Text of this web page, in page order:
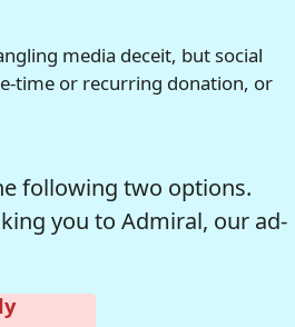
media deceit, but social
time or recurring donation, or
following two options.
you to Admiral, our ad-